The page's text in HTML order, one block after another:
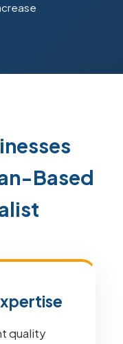
Based
quality